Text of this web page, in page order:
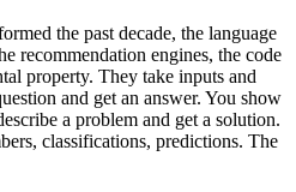
the past decade, the language
recommendation engines, the code
property. They take inputs and
and get an answer. You show
a problem and get a solution.
classifications, predictions. The